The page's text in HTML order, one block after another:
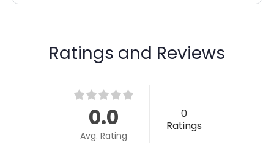
Ratings and Reviews
0.0
Avg. Rating
0
Ratings